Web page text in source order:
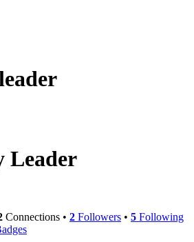
Leader
Connections • 2 Followers • 5 Following